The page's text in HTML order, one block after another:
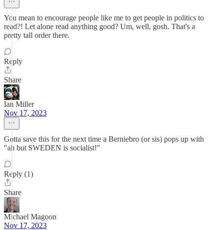
You mean to encourage people like me to get people in politics to
read?! Let alone read anything good? Um, well, gosh. That's a
pretty tall order there.
Reply
Share
Ian Miller
Nov 17, 2023
Gotta save this for the next time a Berniebro (or sis) pops up with
"ah but SWEDEN is socialist!"
Reply (1)
Share
Michael Magoon
Nov 17, 2023